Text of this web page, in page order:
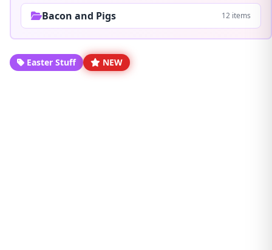
Bacon and Pigs 12 items
Easter Stuff NEW